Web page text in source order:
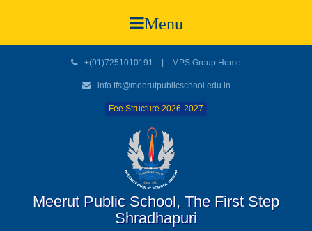
Menu
+(91)7251010191 MPS Group Home
info.tfs@meerutpublicschool.edu.in
Fee Structure 2026-2027
Meerut Public School, The First Step
Shradhapuri